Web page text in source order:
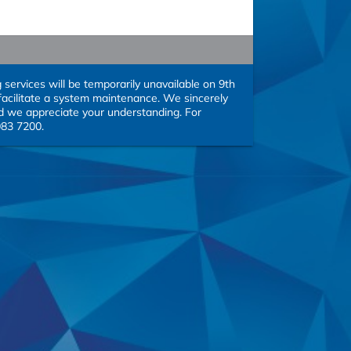
services will be temporarily unavailable on 9th
a system maintenance. We sincerely
we appreciate your understanding. For
7200.